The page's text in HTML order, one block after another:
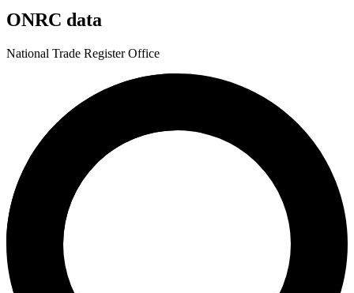
ONRC data
National Trade Register Office